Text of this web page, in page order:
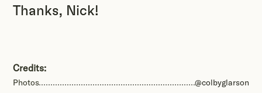
Thanks, Nick!
Credits:
Photos @colbyglarson